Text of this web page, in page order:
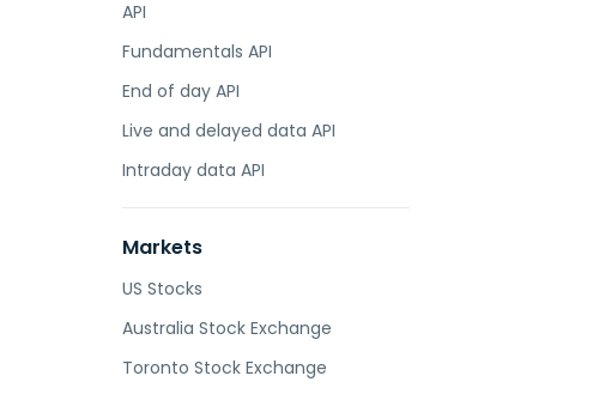
API
Fundamentals API
End of day API
Live and delayed data API
Intraday data API
Markets
US Stocks
Australia Stock Exchange
Toronto Stock Exchange